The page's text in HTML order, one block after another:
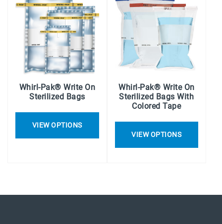
Whirl-Pak® Write On
Sterilized Bags
VIEW OPTIONS
Whirl-Pak® Write On
Sterilized Bags With
Colored Tape
VIEW OPTIONS